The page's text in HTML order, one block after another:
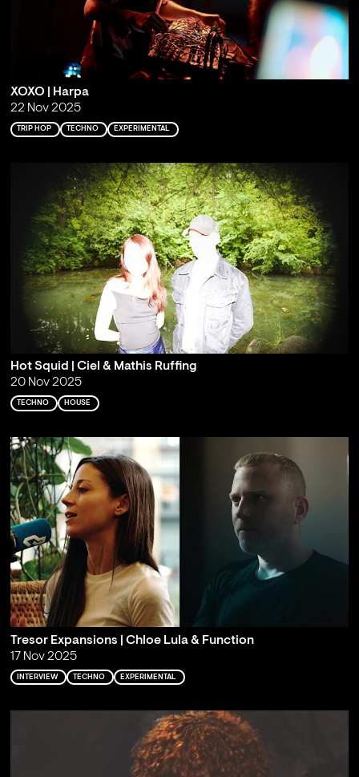
XOXO | Harpa
22 Nov 2025
TRIP HOP TECHNO EXPERIMENTAL
Hot Squid | Ciel & Mathis Ruffing
20 Nov 2025
TECHNO HOUSE
Tresor Expansions | Chloe Lula & Function
17 Nov 2025
INTERVIEW TECHNO EXPERIMENTAL